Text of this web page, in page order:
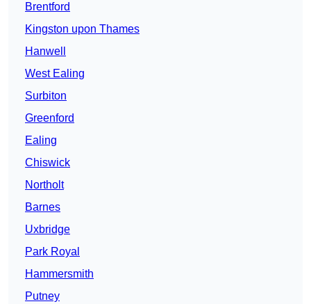
Brentford
Kingston upon Thames
Hanwell
West Ealing
Surbiton
Greenford
Ealing
Chiswick
Northolt
Barnes
Uxbridge
Park Royal
Hammersmith
Putney